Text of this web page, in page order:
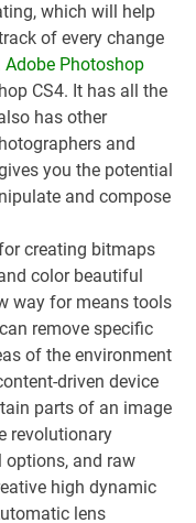
which will help
of every change
Adobe Photoshop
CS4. It has all the
has other
and
you the potential
and compose
creating bitmaps
color beautiful
way for means tools
remove specific
of the environment
driven device
parts of an image
revolutionary
options, and raw
high dynamic
lens